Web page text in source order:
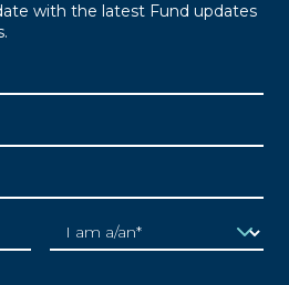
with the latest Fund updates